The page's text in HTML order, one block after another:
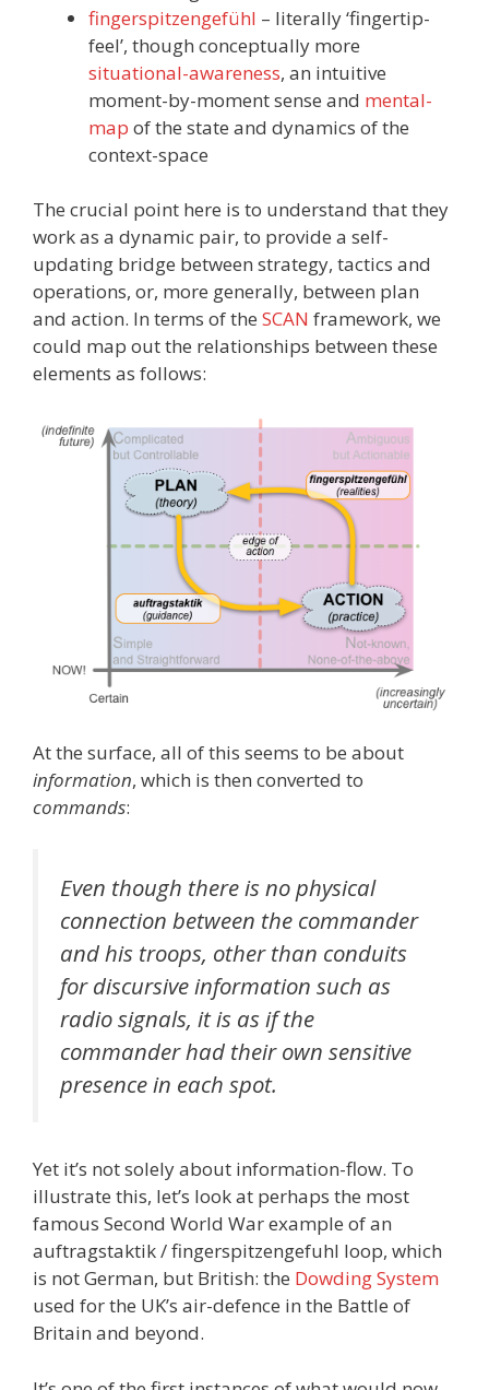
fingerspitzengefühl – literally ‘fingertip-
feel’, though conceptually more
situational-awareness, an intuitive
moment-by-moment sense and mental-
map of the state and dynamics of the
context-space
The crucial point here is to understand that they
work as a dynamic pair, to provide a self-
updating bridge between strategy, tactics and
operations, or, more generally, between plan
and action. In terms of the SCAN framework, we
could map out the relationships between these
elements as follows:
At the surface, all of this seems to be about
information, which is then converted to
commands:
Even though there is no physical
connection between the commander
and his troops, other than conduits
for discursive information such as
radio signals, it is as if the
commander had their own sensitive
presence in each spot.
Yet it’s not solely about information-flow. To
illustrate this, let’s look at perhaps the most
famous Second World War example of an
auftragstaktik / fingerspitzengefuhl loop, which
is not German, but British: the Dowding System
used for the UK’s air-defence in the Battle of
Britain and beyond.